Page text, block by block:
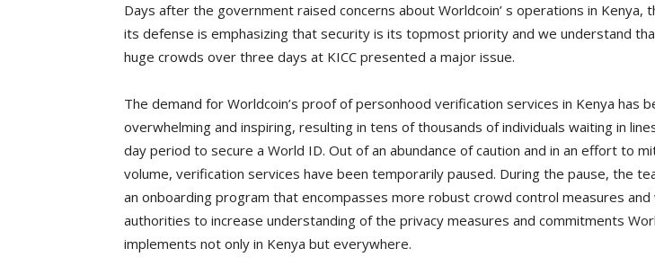
Days after the government raised concerns about Worldcoin’ s operations in Kenya,
its defense is emphasizing that security is its topmost priority and we understand
huge crowds over three days at KICC presented a major issue.
The demand for Worldcoin’s proof of personhood verification services in Kenya has
overwhelming and inspiring, resulting in tens of thousands of individuals waiting in
day period to secure a World ID. Out of an abundance of caution and in an effort to
volume, verification services have been temporarily paused. During the pause, the
an onboarding program that encompasses more robust crowd control measures and
authorities to increase understanding of the privacy measures and commitments
implements not only in Kenya but everywhere.